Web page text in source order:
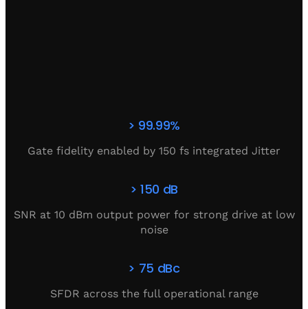
> 99.99%
Gate fidelity enabled by 150 fs integrated Jitter
> 150 dB
SNR at 10 dBm output power for strong drive at low
noise
> 75 dBc
SFDR across the full operational range